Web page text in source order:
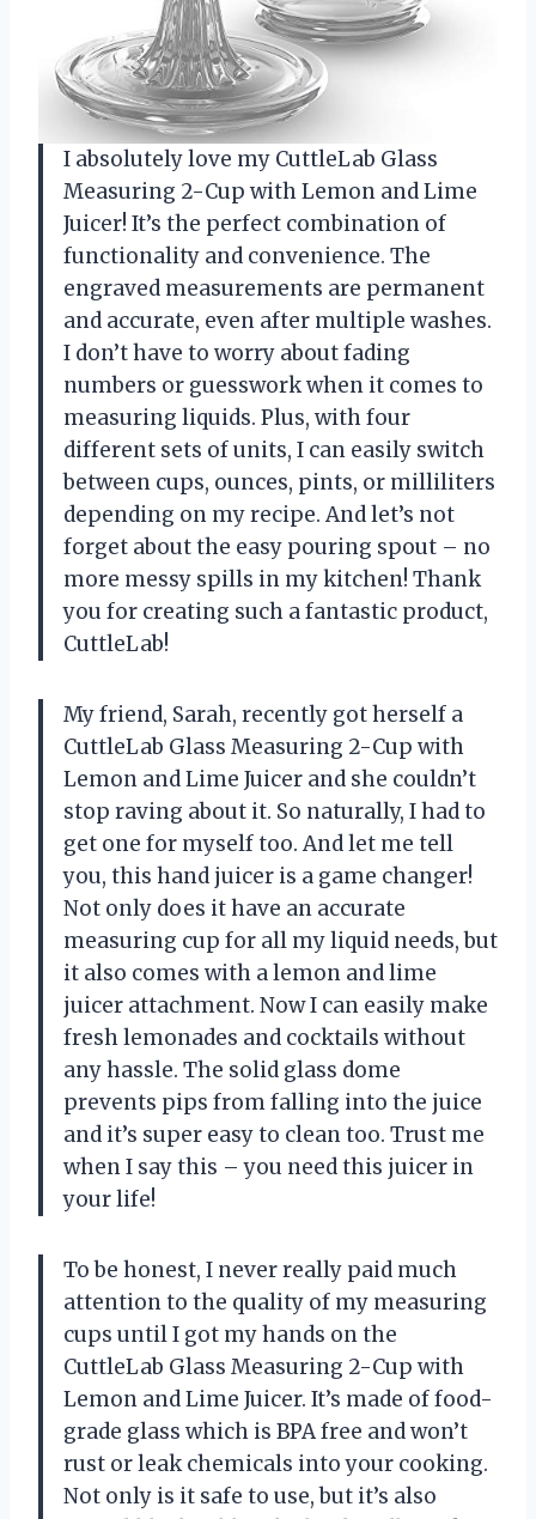
I absolutely love my CuttleLab Glass
Measuring 2-Cup with Lemon and Lime
Juicer! It’s the perfect combination of
functionality and convenience. The
engraved measurements are permanent
and accurate, even after multiple washes.
I don’t have to worry about fading
numbers or guesswork when it comes to
measuring liquids. Plus, with four
different sets of units, I can easily switch
between cups, ounces, pints, or milliliters
depending on my recipe. And let’s not
forget about the easy pouring spout – no
more messy spills in my kitchen! Thank
you for creating such a fantastic product,
CuttleLab!
My friend, Sarah, recently got herself a
CuttleLab Glass Measuring 2-Cup with
Lemon and Lime Juicer and she couldn’t
stop raving about it. So naturally, I had to
get one for myself too. And let me tell
you, this hand juicer is a game changer!
Not only does it have an accurate
measuring cup for all my liquid needs, but
it also comes with a lemon and lime
juicer attachment. Now I can easily make
fresh lemonades and cocktails without
any hassle. The solid glass dome
prevents pips from falling into the juice
and it’s super easy to clean too. Trust me
when I say this – you need this juicer in
your life!
To be honest, I never really paid much
attention to the quality of my measuring
cups until I got my hands on the
CuttleLab Glass Measuring 2-Cup with
Lemon and Lime Juicer. It’s made of food-
grade glass which is BPA free and won’t
rust or leak chemicals into your cooking.
Not only is it safe to use, but it’s also